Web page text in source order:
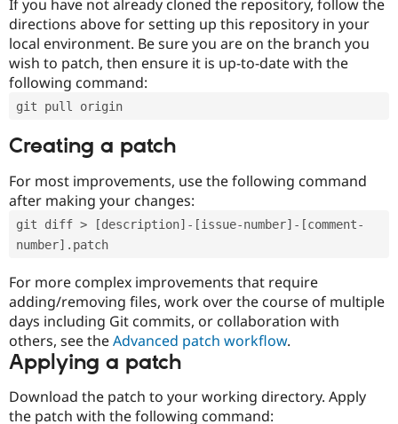
If you have not already cloned the repository, follow the
directions above for setting up this repository in your
local environment. Be sure you are on the branch you
wish to patch, then ensure it is up-to-date with the
following command:
git pull origin
Creating a patch
For most improvements, use the following command
after making your changes:
git diff > [description]-[issue-number]-[comment-
number].patch
For more complex improvements that require
adding/removing files, work over the course of multiple
days including Git commits, or collaboration with
others, see theAdvanced patch workflow.
Applying a patch
Download the patch to your working directory. Apply
the patch with the following command: